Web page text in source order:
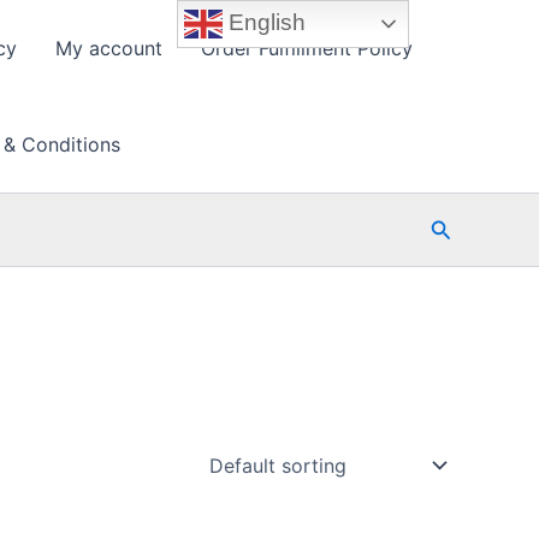
My account Order Fulfillment Policy
& Conditions
Search
English